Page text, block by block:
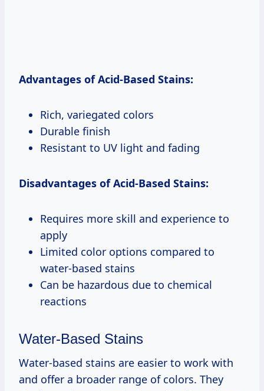
Advantages of Acid-Based Stains:
Rich, variegated colors
Durable finish
Resistant to UV light and fading
Disadvantages of Acid-Based Stains:
Requires more skill and experience to
apply
Limited color options compared to
water-based stains
Can be hazardous due to chemical
reactions
Water-Based Stains
Water-based stains are easier to work with
and offer a broader range of colors. They